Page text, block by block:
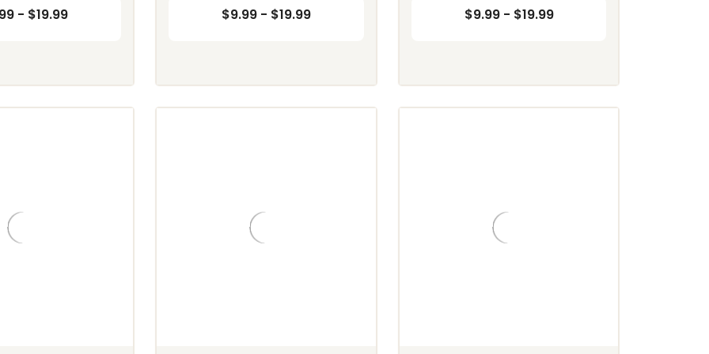
- $19.99 $9.99 - $19.99 $9.99 - $19.99